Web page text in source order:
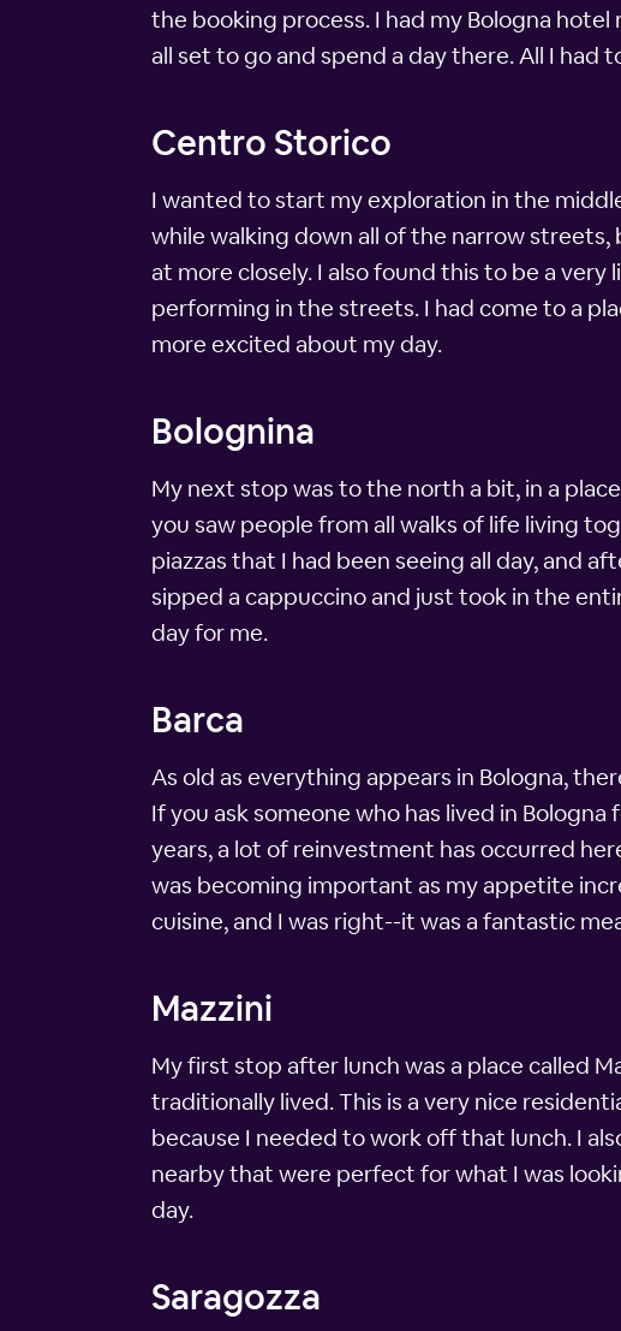
the booking process. I had my Bologna
all set to go and spend a day there. All I
Centro Storico
I wanted to start my exploration in the
while walking down all of the narrow
at more closely. I also found this to be a
performing in the streets. I had come to a
more excited about my day.
Bolognina
My next stop was to the north a bit, in a
you saw people from all walks of life living
piazzas that I had been seeing all day, and
sipped a cappuccino and just took in the
day for me.
Barca
As old as everything appears in Bologna,
If you ask someone who has lived in
years, a lot of reinvestment has occurred
was becoming important as my appetite
cuisine, and I was right--it was a fantastic
Mazzini
My first stop after lunch was a place called
traditionally lived. This is a very nice
because I needed to work off that lunch. I
nearby that were perfect for what I was
day.
Saragozza